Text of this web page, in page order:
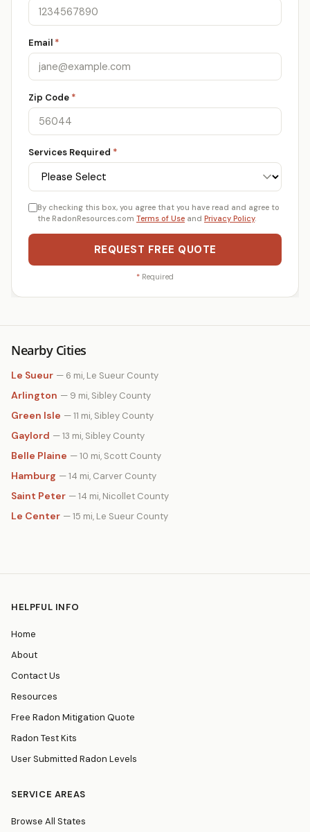
Email *
Zip Code *
Services Required *
By checking this box, you agree that you have read and agree to
the RadonResources.com Terms of Use and Privacy Policy.
REQUEST FREE QUOTE
* Required
Nearby Cities
Le Sueur — 6 mi, Le Sueur County
Arlington — 9 mi, Sibley County
Green Isle — 11 mi, Sibley County
Gaylord — 13 mi, Sibley County
Belle Plaine — 10 mi, Scott County
Hamburg — 14 mi, Carver County
Saint Peter — 14 mi, Nicollet County
Le Center — 15 mi, Le Sueur County
HELPFUL INFO
Home
About
Contact Us
Resources
Free Radon Mitigation Quote
Radon Test Kits
User Submitted Radon Levels
SERVICE AREAS
Browse All States